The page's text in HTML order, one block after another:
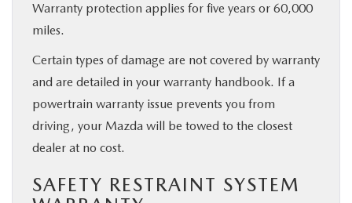
Warranty protection applies for five years or 60,000
miles.
Certain types of damage are not covered by warranty
and are detailed in your warranty handbook. If a
powertrain warranty issue prevents you from
driving, your Mazda will be towed to the closest
dealer at no cost.
SAFETY RESTRAINT SYSTEM